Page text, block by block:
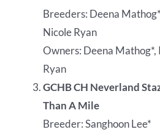
Breeders: Deena
Nicole Ryan
Owners: Deena
Ryan
GCHB CH Neverland
Than A Mile
Breeder: Sanghoon Lee*